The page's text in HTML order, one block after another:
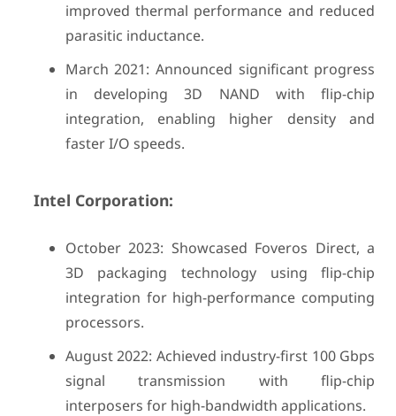
improved thermal performance and reduced
parasitic inductance.
March 2021: Announced significant progress
in developing 3D NAND with flip-chip
integration, enabling higher density and
faster I/O speeds.
Intel Corporation:
October 2023: Showcased Foveros Direct, a
3D packaging technology using flip-chip
integration for high-performance computing
processors.
August 2022: Achieved industry-first 100 Gbps
signal transmission with flip-chip
interposers for high-bandwidth applications.